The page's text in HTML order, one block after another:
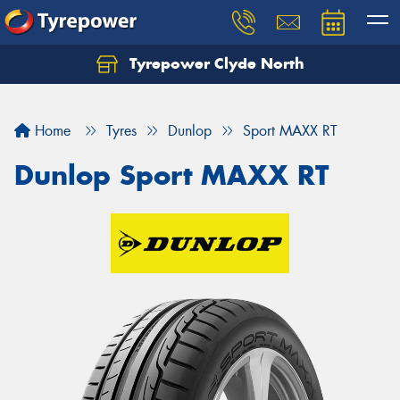
Tyrepower Clyde North
Home Tyres Dunlop Sport MAXX RT
Dunlop Sport MAXX RT
Let us know what you need, and our team will
Your details